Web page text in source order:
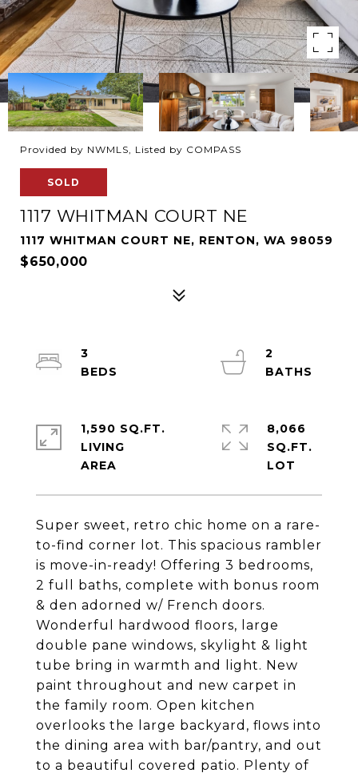
Provided by NWMLS, Listed by COMPASS
SOLD
1117 WHITMAN COURT NE
1117 WHITMAN COURT NE, RENTON, WA 98059
$650,000
Super sweet, retro chic home on a rare-
to-find corner lot. This spacious rambler
is move-in-ready! Offering 3 bedrooms,
2 full baths, complete with bonus room
& den adorned w/ French doors.
Wonderful hardwood floors, large
double pane windows, skylight & light
tube bring in warmth and light. New
paint throughout and new carpet in
the family room. Open kitchen
overlooks the large backyard, flows into
the dining area with bar/pantry, and out
to a beautiful covered patio. Plenty of
3
2
1,590 SQ.FT.
LIVING
8,066
SQ.FT.